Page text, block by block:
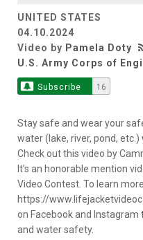
UNITED STATES
04.10.2024
Video by Pamela Doty
U.S. Army Corps of
Subscribe 16
Stay safe and wear your
water (lake, river, pond,
Check out this video by
It’s an honorable mention
Video Contest. To learn
https://
on Facebook and
and water safety.